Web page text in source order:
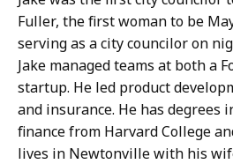
Fuller, the first woman to be
serving as a city councilor on
Jake managed teams at both a
startup. He led product
and insurance. He has degrees
finance from Harvard College
lives in Newtonville with his